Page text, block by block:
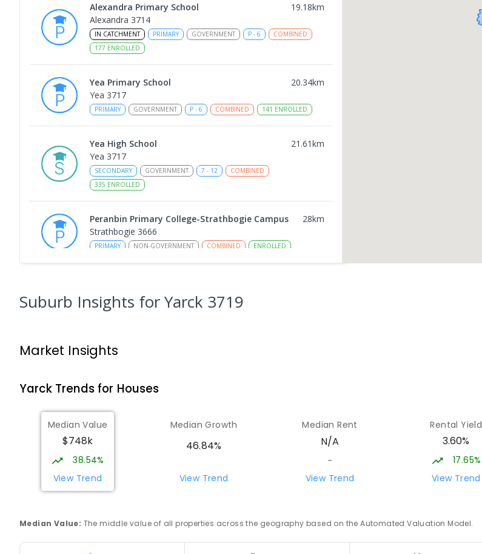
Alexandra Primary School 19.18km
Alexandra 3714
IN CATCHMENT PRIMARY GOVERNMENT P - 6
COMBINED
177 ENROLLED
Yea Primary School 20.34km
Yea 3717
PRIMARY GOVERNMENT P - 6 COMBINED 141 ENROLLED
Yea High School 21.61km
Yea 3717
SECONDARY GOVERNMENT 7 - 12
COMBINED
335 ENROLLED
Peranbin Primary College-Strathbogie Campus 28km
Strathbogie 3666
PRIMARY NON-GOVERNMENT COMBINED ENROLLED
PRIMARY GOVERNMENT P-6 COMBINED
Rubicon 3712
Euroa 3666
SECONDARY GOVERNMENT 7 -12
COMBINED
Euroa Primary School 34.59km
Euroa 3666
Avenel 3664
Suburb Insights for Yarck 3719
Market Insights
YarckTrends for Houses
Median Value
$748k
38.54%
View Trend
Median Growth
46.84%
View Trend
Median Rent
N/A
-
View Trend
Rental Yield
3.60%
17.65%
View Trend
Median Value: The middle value of all properties across the geography based on the Automated Valuation Model.